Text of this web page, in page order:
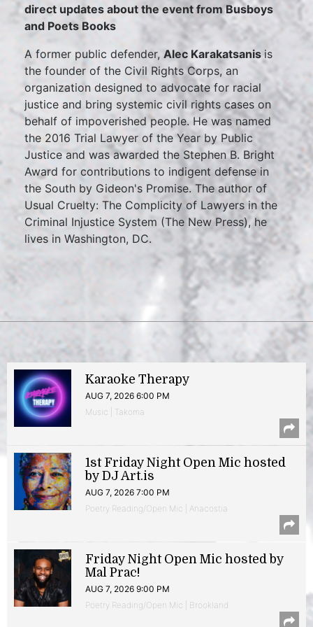
direct updates about the event from Busboys
and Poets Books
A former public defender, Alec Karakatsanis is
the founder of the Civil Rights Corps, an
organization designed to advocate for racial
justice and bring systemic civil rights cases on
behalf of impoverished people. He was named
the 2016 Trial Lawyer of the Year by Public
Justice and was awarded the Stephen B. Bright
Award for contributions to indigent defense in
the South by Gideon's Promise. The author of
Usual Cruelty: The Complicity of Lawyers in the
Criminal Injustice System (The New Press), he
lives in Washington, DC.
Karaoke Therapy
AUG 7, 2026 6:00 PM
Music | Takoma
1st Friday Night Open Mic hosted
by DJ Art.is
AUG 7, 2026 7:00 PM
Poetry Reading/Open Mic | Anacostia
Friday Night Open Mic hosted by
Mal Prac!
AUG 7, 2026 9:00 PM
Poetry Reading/Open Mic | Brookland